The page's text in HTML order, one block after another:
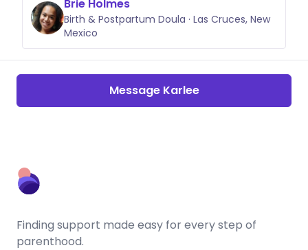
Brie Holmes
Birth & Postpartum Doula · Las Cruces, New
Mexico
Message Karlee
Finding support made easy for every step of
parenthood.